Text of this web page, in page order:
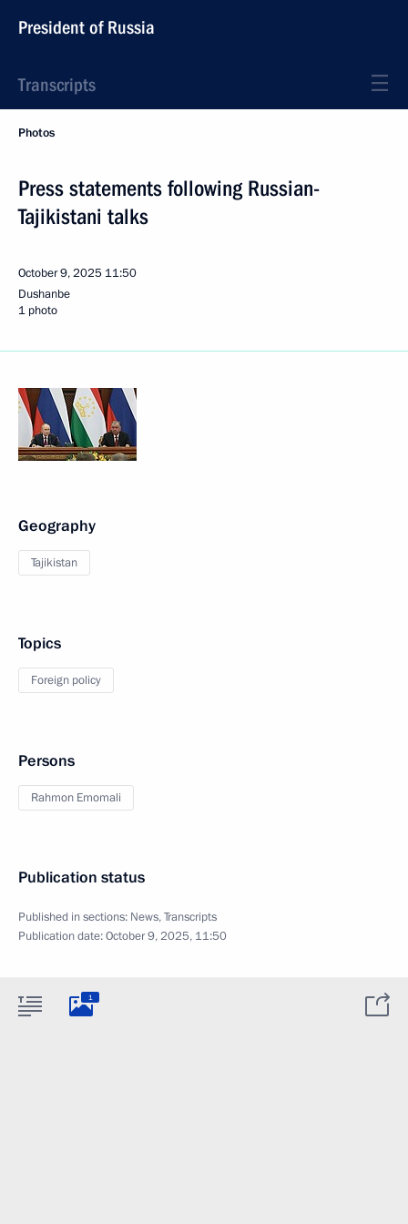
President of Russia
Transcripts
Photos
Press statements following Russian-
Tajikistani talks
October 9, 2025 11:50
Dushanbe
1 photo
Geography
Tajikistan
Topics
Foreign policy
Persons
Rahmon Emomali
Publication status
Published in sections: News,Transcripts
Publication date:October 9, 2025, 11:50
1